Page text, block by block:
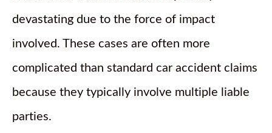
devastating due to the force of impact
involved. These cases are often more
complicated than standard car accident claims
because they typically involve multiple liable
parties.